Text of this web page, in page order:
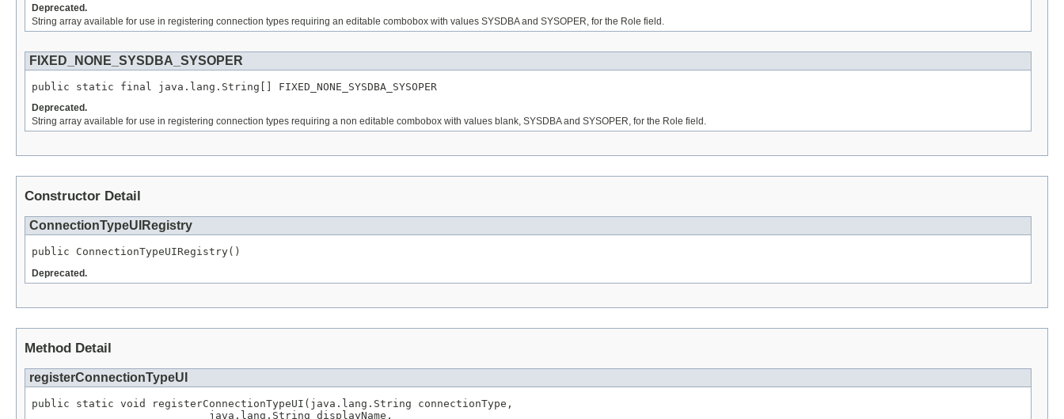
Deprecated.
String array available for use in registering connection types requiring an editable combobox with values SYSDBA and SYSOPER, for the Role field.
FIXED_NONE_SYSDBA_SYSOPER
public static final java.lang.String[] FIXED_NONE_SYSDBA_SYSOPER
Deprecated.
String array available for use in registering connection types requiring a non editable combobox with values blank, SYSDBA and SYSOPER, for the Role field.
Constructor Detail
ConnectionTypeUIRegistry
public ConnectionTypeUIRegistry()
Deprecated.
Method Detail
registerConnectionTypeUI
public static void registerConnectionTypeUI(java.lang.String connectionType,
                            java.lang.String displayName,